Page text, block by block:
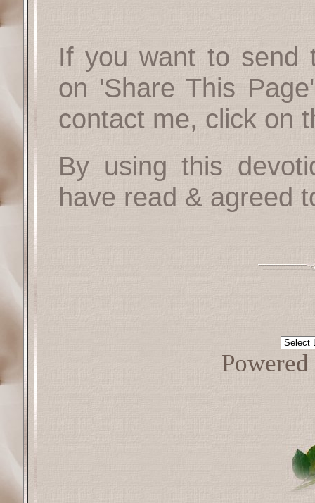
If you want to send
on 'Share This
contact me, click on
By using this
have read & agreed